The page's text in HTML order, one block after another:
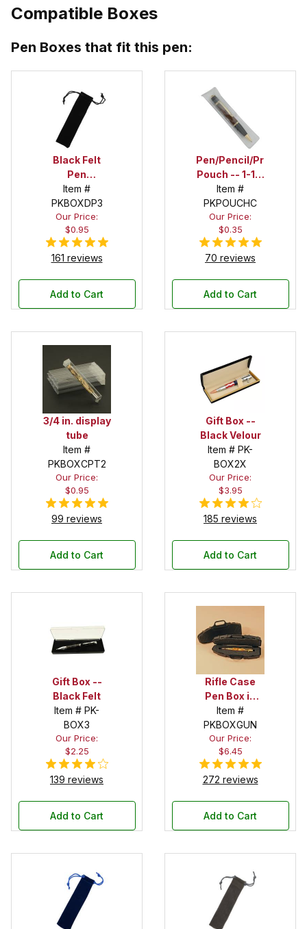
Compatible Boxes
Pen Boxes that fit this pen:
Black Felt
Pen
Drawstring
Pouch
Item #
PKBOXDP3
Our Price:
$0.95
161 reviews
Add to Cart
Pen/Pencil/Project
Pouch -- 1-1/2
in. x 6 in.
Item #
PKPOUCHC
Our Price:
$0.35
70 reviews
Add to Cart
3/4 in. display
tube
Item #
PKBOXCPT2
Our Price:
$0.95
99 reviews
Add to Cart
Gift Box --
Black Velour
Item # PK-
BOX2X
Our Price:
$3.95
185 reviews
Add to Cart
Gift Box --
Black Felt
Item # PK-
BOX3
Our Price:
$2.25
139 reviews
Add to Cart
Rifle Case
Pen Box in
Black
Item #
PKBOXGUN
Our Price:
$6.45
272 reviews
Add to Cart